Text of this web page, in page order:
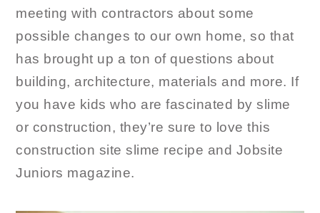
meeting with contractors about some
possible changes to our own home, so that
has brought up a ton of questions about
building, architecture, materials and more. If
you have kids who are fascinated by slime
or construction, they’re sure to love this
construction site slime recipe and Jobsite
Juniors magazine.